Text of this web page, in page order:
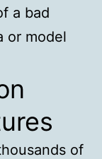
a bad
or model
of